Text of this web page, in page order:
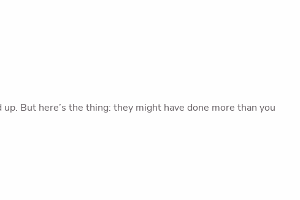
But here’s the thing: they might have done more than you